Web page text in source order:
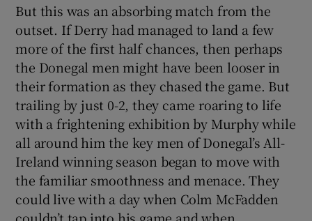
But this was an absorbing match from the
outset. If Derry had managed to land a few
more of the first half chances, then perhaps
the Donegal men might have been looser in
their formation as they chased the game. But
trailing by just 0-2, they came roaring to life
with a frightening exhibition by Murphy while
all around him the key men of Donegal’s All-
Ireland winning season began to move with
the familiar smoothness and menace. They
could live with a day when Colm McFadden
couldn’t tap into his game and when